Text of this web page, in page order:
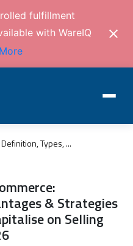
fulfillment
with WareIQ
Types, ...
& Strategies
on Selling